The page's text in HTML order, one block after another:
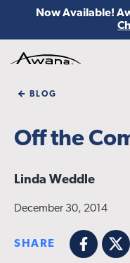
Now Available!
BLOG
Off the
Linda Weddle
December 30, 2014
SHARE
Facebook
X